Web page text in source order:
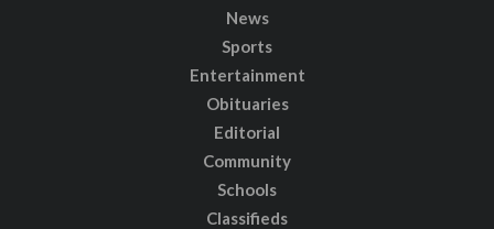
News
Sports
Entertainment
Obituaries
Editorial
Community
Schools
Classifieds